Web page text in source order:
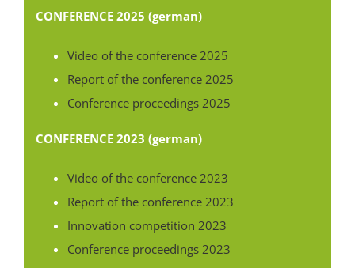
CONFERENCE 2025 (german)
Video of the conference 2025
Report of the conference 2025
Conference proceedings 2025
CONFERENCE 2023 (german)
Video of the conference 2023
Report of the conference 2023
Innovation competition 2023
Conference proceedings 2023